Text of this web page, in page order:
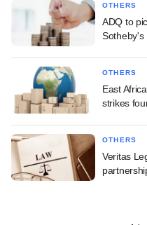
OTHERS
ADQ to
Sotheby's
OTHERS
East
strikes
OTHERS
Veritas